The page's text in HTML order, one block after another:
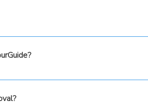
GetYourGuide, you’ll need to meet
between you and
and commission structures are
the Tour Amigo platform, you will
updated in both platforms, as